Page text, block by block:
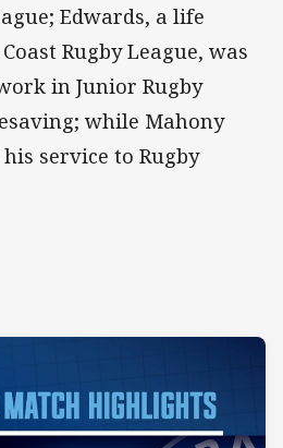
Edwards, a life
Rugby League, was
in Junior Rugby
while Mahony
service to Rugby